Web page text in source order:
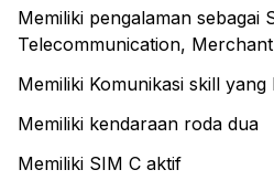
Memiliki pengalaman sebagai
Telecommunication,
Memiliki Komunikasi skill yang
Memiliki kendaraan roda dua
Memiliki SIM C aktif